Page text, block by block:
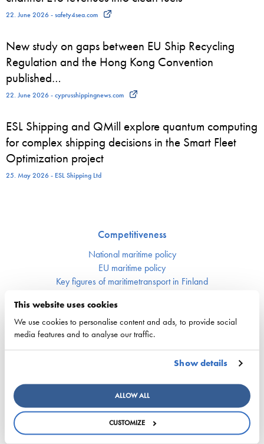
This website uses cookies
We use cookies to personalise content and ads, to provide social
media features and to analyse our traffic.
Show details
ALLOW ALL
CUSTOMIZE
22. June 2026 - safety4sea.com
New study on gaps between EU Ship Recycling
Regulation and the Hong Kong Convention
published…
22. June 2026 - cyprusshippingnews.com
ESL Shipping and QMill explore quantum computing
for complex shipping decisions in the Smart Fleet
Optimization project
25. May 2026 - ESL Shipping Ltd
Competitiveness
National maritime policy
EU maritime policy
Key figures of maritimetransport in Finland
Responsibility
Security of supply
Labor market and competence
Crewing and competence issues
Apprentice Mill
Labor market affairs